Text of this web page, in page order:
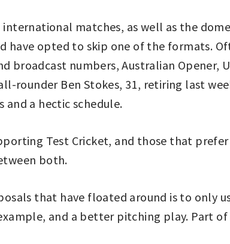
matches, as well as the
have opted to skip one of the formats.
numbers, Australian Opener,
rounder Ben Stokes, 31, retiring last
a hectic schedule.
Test Cricket, and those that
both.
that have floated around is to only
and a better pitching play. Part